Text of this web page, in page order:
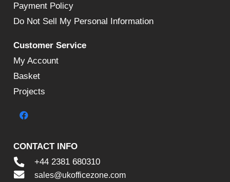
Payment Policy
Do Not Sell My Personal Information
Customer Service
My Account
Basket
Projects
CONTACT INFO
+44 2381 680310
sales@ukofficezone.com